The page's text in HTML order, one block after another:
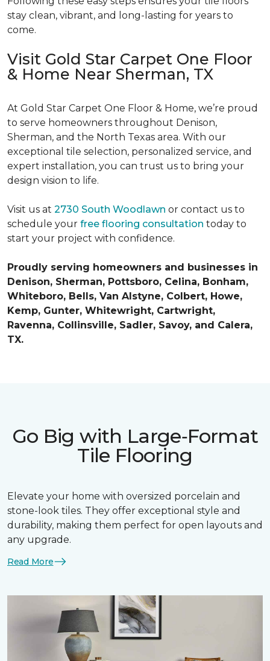
stay clean, vibrant, and long-lasting for years to
come.
Visit Gold Star Carpet One Floor
& Home Near Sherman, TX
At Gold Star Carpet One Floor & Home, we’re proud
to serve homeowners throughout Denison,
Sherman, and the North Texas area. With our
exceptional tile selection, personalized service, and
expert installation, you can trust us to bring your
design vision to life.
Visit us at 2730 South Woodlawn or contact us to
schedule your free flooring consultation today to
start your project with confidence.
Proudly serving homeowners and businesses in
Denison, Sherman, Pottsboro, Celina, Bonham,
Whiteboro, Bells, Van Alstyne, Colbert, Howe,
Kemp, Gunter, Whitewright, Cartwright,
Ravenna, Collinsville, Sadler, Savoy, and Calera,
TX.
Go Big with Large‑Format
Tile Flooring
Elevate your home with oversized porcelain and
stone-look tiles. They offer exceptional style and
durability, making them perfect for open layouts and
any upgrade.
Read More